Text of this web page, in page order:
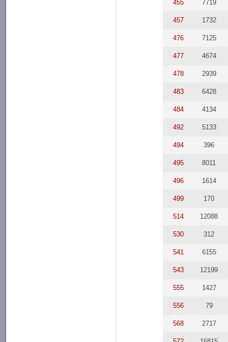
455 7719
457 1732
476 7125
477 4674
478 2939
483 6428
484 4134
492 5133
494 396
495 8011
496 1614
499 170
514 12088
530 312
541 6155
543 12199
555 1427
556 79
568 2717